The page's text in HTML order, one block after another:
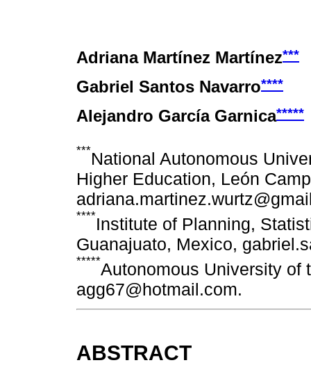
Adriana Martínez Martínez***
Gabriel Santos Navarro****
Alejandro García Garnica*****
***National Autonomous
Higher Education, León
****Institute of Planning,
Guanajuato, Mexico,
*****Autonomous University of
agg67@hotmail.com.
ABSTRACT